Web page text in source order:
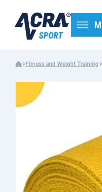
Fitness and Weight Training